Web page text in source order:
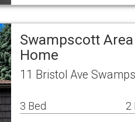
Swampscott
Home
11 Bristol Ave
3 Bed 2